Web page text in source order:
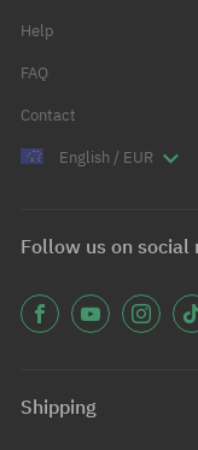
Help
FAQ
Contact
English / EUR
Follow us on social
Shipping